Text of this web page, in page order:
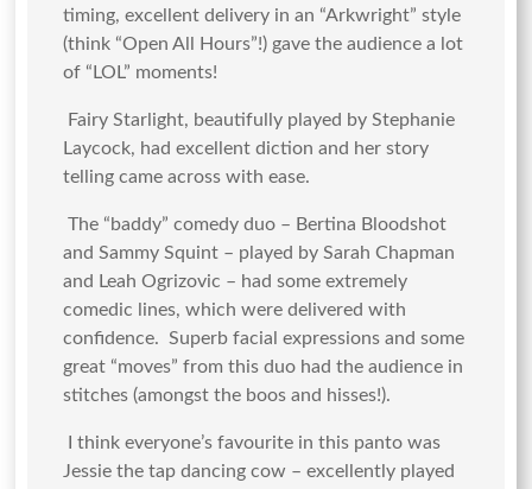
timing, excellent delivery in an “Arkwright” style
(think “Open All Hours”!) gave the audience a lot
of “LOL” moments!
Fairy Starlight, beautifully played by Stephanie
Laycock, had excellent diction and her story
telling came across with ease.
The “baddy” comedy duo – Bertina Bloodshot
and Sammy Squint – played by Sarah Chapman
and Leah Ogrizovic – had some extremely
comedic lines, which were delivered with
confidence. Superb facial expressions and some
great “moves” from this duo had the audience in
stitches (amongst the boos and hisses!).
I think everyone’s favourite in this panto was
Jessie the tap dancing cow – excellently played